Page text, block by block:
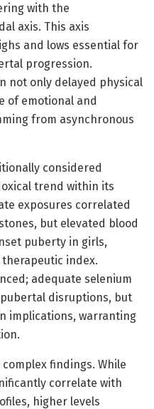
with the
axis. This axis
and lows essential for
progression.
not only delayed physical
of emotional and
from asynchronous
considered
trend within its
exposures correlated
but elevated blood
puberty in girls,
index.
adequate selenium
disruptions, but
implications, warranting
findings. While
correlate with
higher levels